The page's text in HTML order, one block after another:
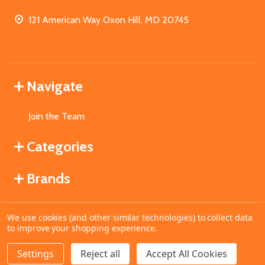
DECREASE QUANTITY OF UNDEFINED
INCREASE QUANTITY OF UNDEFINED
121 American Way Oxon Hill, MD 20745
Navigate
Join the Team
Categories
Brands
©2026MahoganyBooks.
We use cookies (and other similar technologies) to collect data
to improve your shopping experience.
Settings Reject all Accept All Cookies